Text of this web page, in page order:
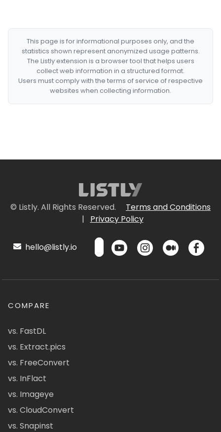
This page is for informational purposes only, and the
statistics shown represent anonymized usage patterns.
The Listly extension is a browser tool that helps users
collect web information in a structured format.
Users must comply with the terms of service of respective
websites when collecting information.
© Listly. All Rights Reserved.
Terms and Conditions
|
Privacy Policy
hello@listly.io
COMPARE
vs. FastDL
vs. Extract.pics
vs. FreeConvert
vs. InFlact
vs. Imageye
vs. CloudConvert
vs. Snapinst